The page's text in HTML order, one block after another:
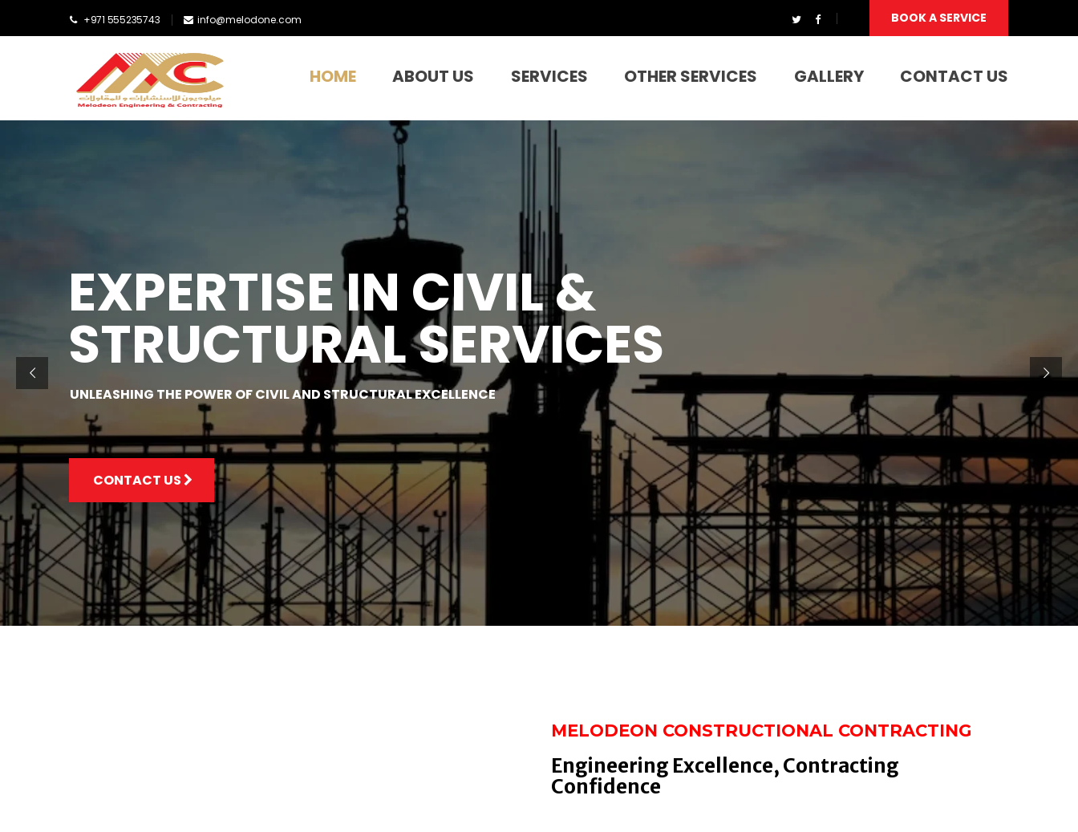
+971 555235743 info@melodone.com BOOK A SERVICE
HOME ABOUT US SERVICES OTHER SERVICES GALLERY CONTACT US
EXPERTISE IN CIVIL &
STRUCTURAL SERVICES
UNLEASHING THE POWER OF CIVIL AND STRUCTURAL EXCELLENCE
CONTACT US
MELODEON CONSTRUCTIONAL CONTRACTING
Engineering Excellence, Contracting
Confidence